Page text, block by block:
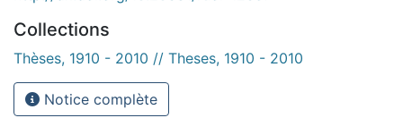
Collections
Thèses, 1910 - 2010 // Theses, 1910 - 2010
Notice complète